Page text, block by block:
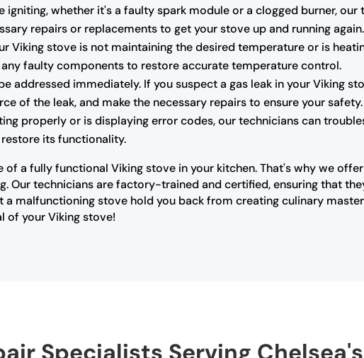
igniting, whether it's a faulty spark module or a clogged burner, our
repairs or replacements to get your stove up and running again.
Viking stove is not maintaining the desired temperature or is
faulty components to restore accurate temperature control.
addressed immediately. If you suspect a gas leak in your Viking
of the leak, and make the necessary repairs to ensure your safety.
properly or is displaying error codes, our technicians can
its functionality.
of a fully functional Viking stove in your kitchen. That's why we
Our technicians are factory-trained and certified, ensuring that
malfunctioning stove hold you back from creating culinary
of your Viking stove!